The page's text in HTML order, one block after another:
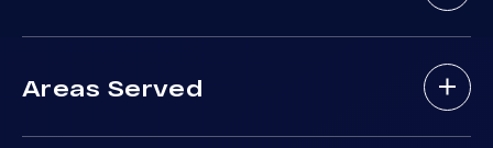
Motorcycle Accident
Pedestrian Accidents
Testimonials
Areas Served